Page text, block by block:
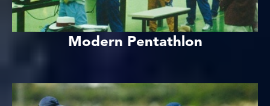
Modern Pentathlon